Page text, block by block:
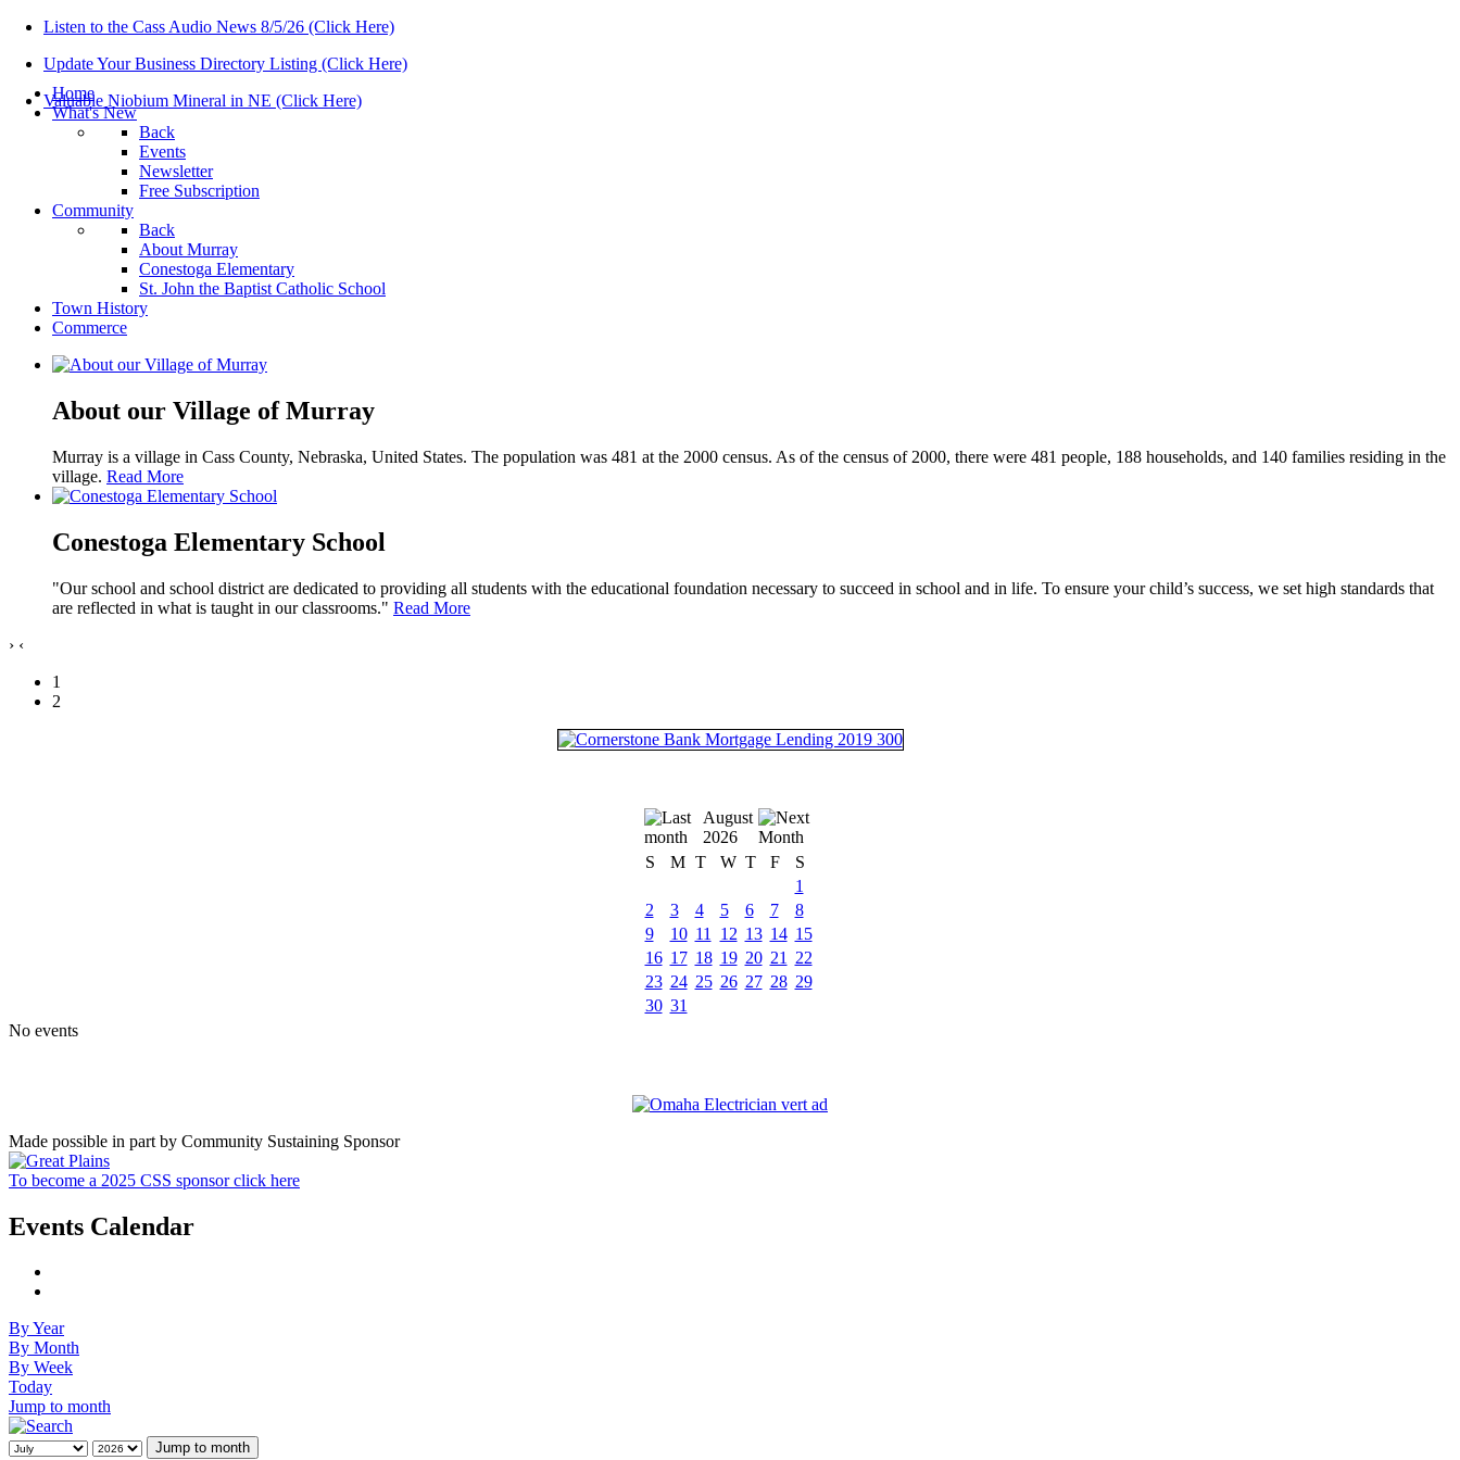
Listen to the Cass Audio News 8/5/26 (Click Here)
Update Your Business Directory Listing (Click Here)
Valuable Niobium Mineral in NE (Click Here)
Home
What's New
Back
Events
Newsletter
Free Subscription
Community
Back
About Murray
Conestoga Elementary
St. John the Baptist Catholic School
Town History
Commerce
About our Village of Murray
Murray is a village in Cass County, Nebraska, United States. The population was 481 at the 2000 census. As of the census of 2000, there were 481 people, 188 households, and 140 families residing in the
village. Read More
Conestoga Elementary School
"Our school and school district are dedicated to providing all students with the educational foundation necessary to succeed in school and in life. To ensure your child’s success, we set high standards that
are reflected in what is taught in our classrooms." Read More
› ‹
1
2
August
2026
S
M T W T F
S
1
2
3 4 5 6 7
8
9
10 11 12 13 14 15
16 17 18 19 20 21
22
23 24 25 26 27 28 29
30 31
No events
Made possible in part by Community Sustaining Sponsor
To become a 2025 CSS sponsor click here
Events Calendar
By Year
By Month
By Week
Today
Jump to month
Jump to month